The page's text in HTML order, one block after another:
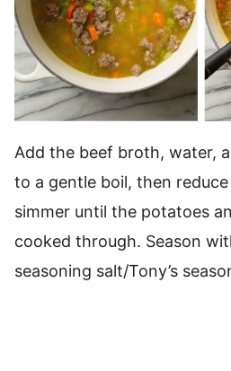
Add the beef broth, water,
to a gentle boil, then
simmer until the potatoes
cooked through. Season
seasoning salt/Tony’s